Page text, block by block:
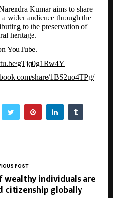
Kumar aims to share
a wider audience through the
to the preservation of
heritage.
YouTube.
gTjq0g1Rw4Y
share/1BS2uo4TPg/
POST
wealthy individuals are
citizenship globally